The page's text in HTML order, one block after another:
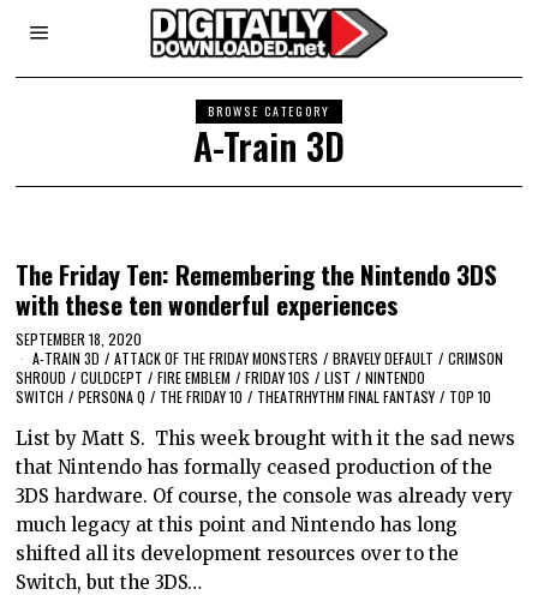
BROWSE CATEGORY
A-Train 3D
The Friday Ten: Remembering the Nintendo 3DS
with these ten wonderful experiences
SEPTEMBER 18, 2020
A-TRAIN 3D / ATTACK OF THE FRIDAY MONSTERS / BRAVELY DEFAULT / CRIMSON
SHROUD / CULDCEPT / FIRE EMBLEM / FRIDAY 10S / LIST / NINTENDO
SWITCH / PERSONA Q / THE FRIDAY 10 / THEATRHYTHM FINAL FANTASY / TOP 10
List by Matt S. This week brought with it the sad news
that Nintendo has formally ceased production of the
3DS hardware. Of course, the console was already very
much legacy at this point and Nintendo has long
shifted all its development resources over to the
Switch, but the 3DS…